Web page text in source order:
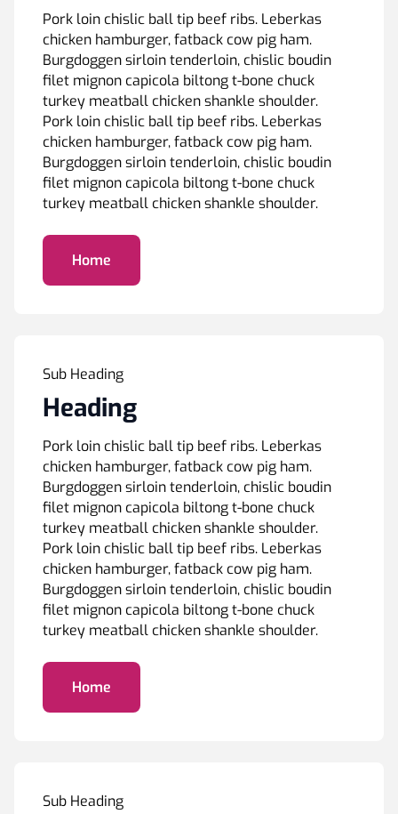
Pork loin chislic ball tip beef ribs. Leberkas
chicken hamburger, fatback cow pig ham.
Burgdoggen sirloin tenderloin, chislic boudin
filet mignon capicola biltong t-bone chuck
turkey meatball chicken shankle shoulder.
Pork loin chislic ball tip beef ribs. Leberkas
chicken hamburger, fatback cow pig ham.
Burgdoggen sirloin tenderloin, chislic boudin
filet mignon capicola biltong t-bone chuck
turkey meatball chicken shankle shoulder.
Home
Sub Heading
Heading
Pork loin chislic ball tip beef ribs. Leberkas
chicken hamburger, fatback cow pig ham.
Burgdoggen sirloin tenderloin, chislic boudin
filet mignon capicola biltong t-bone chuck
turkey meatball chicken shankle shoulder.
Pork loin chislic ball tip beef ribs. Leberkas
chicken hamburger, fatback cow pig ham.
Burgdoggen sirloin tenderloin, chislic boudin
filet mignon capicola biltong t-bone chuck
turkey meatball chicken shankle shoulder.
Home
Sub Heading